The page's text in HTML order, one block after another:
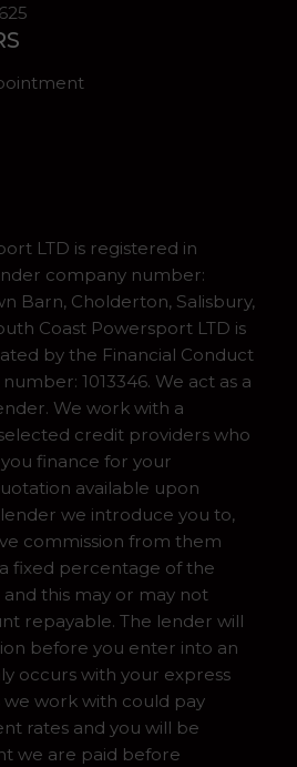
LTD is registered in
company number:
Barn, Cholderton, Salisbury,
Coast Powersport LTD is
by the Financial Conduct
1013346. We act as a
We work with a
credit providers who
finance for your
available upon
we introduce you to,
commission from them
fixed percentage of the
this may or may not
repayable. The lender will
before you enter into an
occurs with your express
we work with could pay
rates and you will be
we are paid before